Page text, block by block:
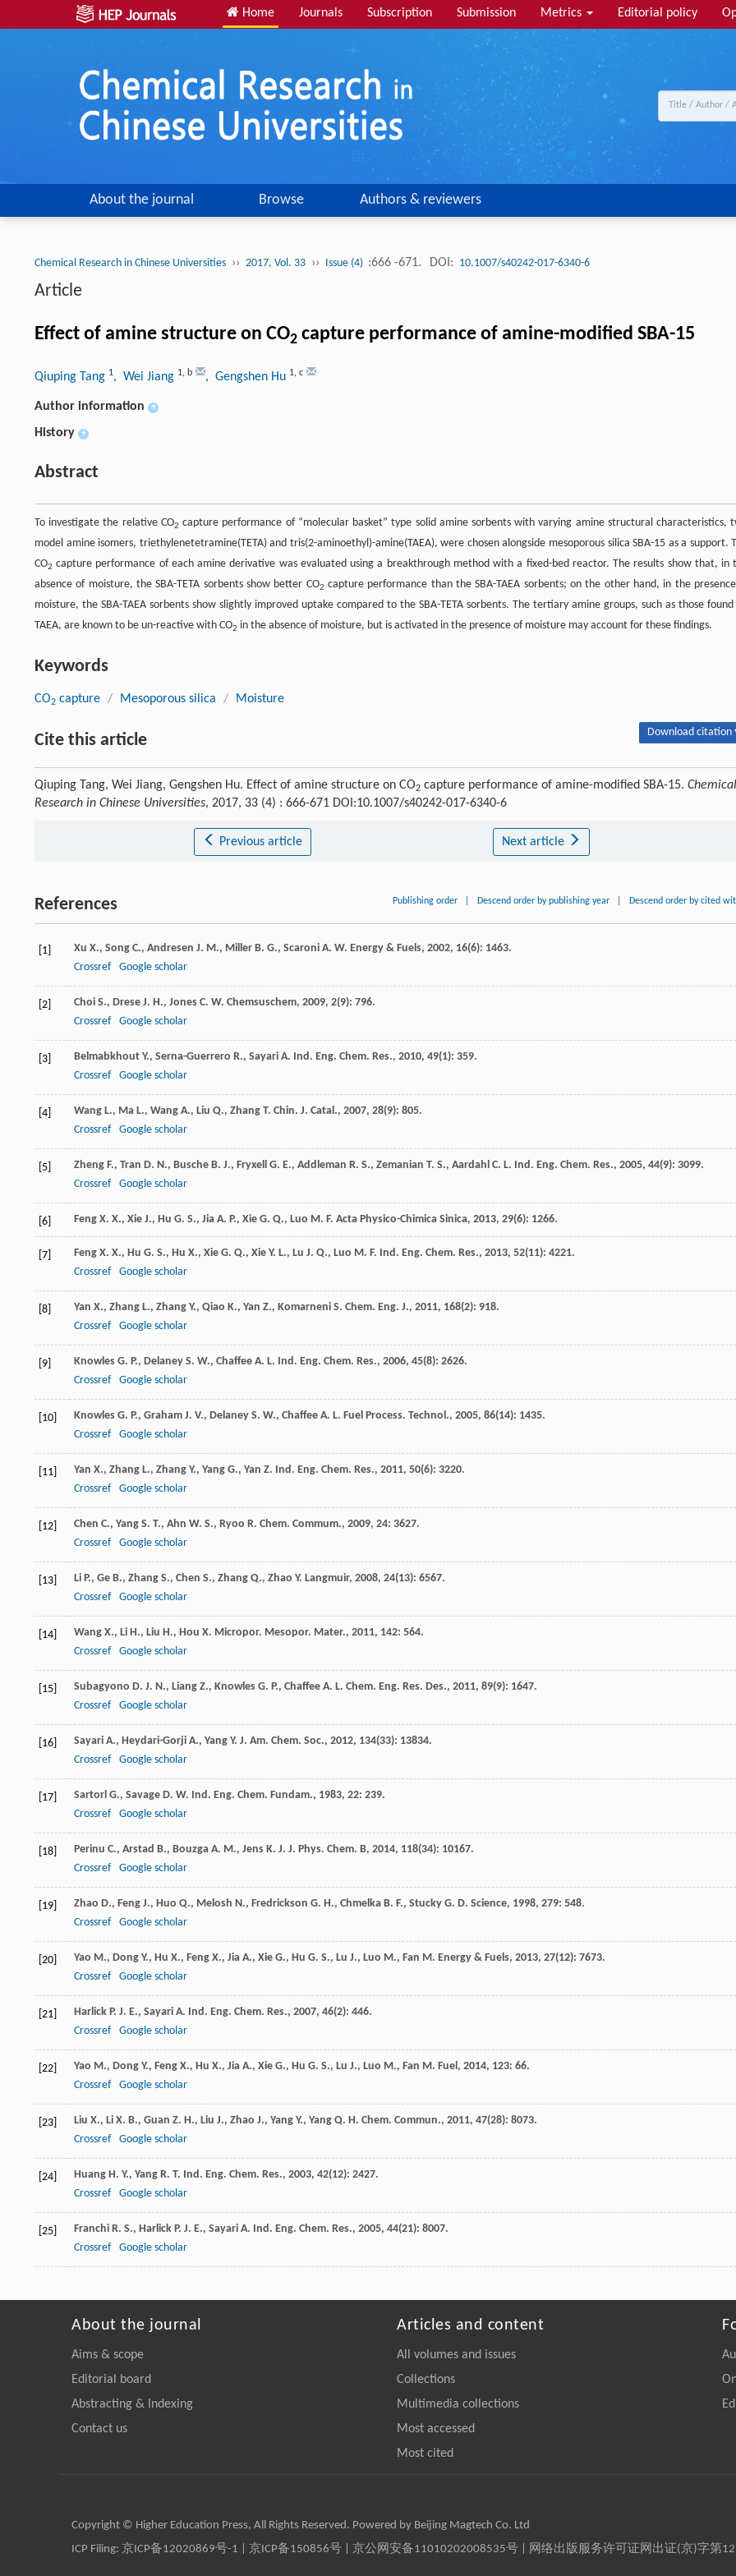
Home Journals Subscription Submission Metrics Editorial policy
About the journal Browse Authors & reviewers
Chemical Research in Chinese Universities ›› 2017, Vol. 33 ›› Issue (4) :666 -671. DOI: 10.1007/s40242-017-6340-6
Article
Effect of amine structure on CO2 capture performance of amine-modified SBA-15
Qiuping Tang 1, Wei Jiang 1, b , Gengshen Hu 1, c
Author information +
History +
Abstract
To investigate the relative CO2 capture performance of “molecular basket” type solid amine sorbents with varying amine structural characteristics,
model amine isomers, triethylenetetramine(TETA) and tris(2-aminoethyl)-amine(TAEA), were chosen alongside mesoporous silica SBA-15 as a support.
CO2 capture performance of each amine derivative was evaluated using a breakthrough method with a fixed-bed reactor. The results show that, in
absence of moisture, the SBA-TETA sorbents show better CO2 capture performance than the SBA-TAEA sorbents; on the other hand, in the
moisture, the SBA-TAEA sorbents show slightly improved uptake compared to the SBA-TETA sorbents. The tertiary amine groups, such as those found
TAEA, are known to be un-reactive with CO2 in the absence of moisture, but is activated in the presence of moisture may account for these findings.
Keywords
CO2 capture / Mesoporous silica / Moisture
Cite this article Download citation
Qiuping Tang, Wei Jiang, Gengshen Hu. Effect of amine structure on CO2 capture performance of amine-modified SBA-15. Chemical
Research in Chinese Universities, 2017, 33 (4) : 666-671 DOI:10.1007/s40242-017-6340-6
Previous article Next article
References Publishing order Descend order by publishing year Descend order by cited
[1] Xu X., Song C., Andresen J. M., Miller B. G., Scaroni A. W. Energy & Fuels, 2002, 16(6): 1463.
Crossref
Google scholar
[2] Choi S., Drese J. H., Jones C. W. Chemsuschem, 2009, 2(9): 796.
Crossref
Google scholar
[3] Belmabkhout Y., Serna-Guerrero R., Sayari A. Ind. Eng. Chem. Res., 2010, 49(1): 359.
Crossref
Google scholar
[4] Wang L., Ma L., Wang A., Liu Q., Zhang T. Chin. J. Catal., 2007, 28(9): 805.
Crossref
Google scholar
[5] Zheng F., Tran D. N., Busche B. J., Fryxell G. E., Addleman R. S., Zemanian T. S., Aardahl C. L. Ind. Eng. Chem. Res., 2005, 44(9): 3099.
Crossref
Google scholar
[6] Feng X. X., Xie J., Hu G. S., Jia A. P., Xie G. Q., Luo M. F. Acta Physico-Chimica Sinica, 2013, 29(6): 1266.
[7] Feng X. X., Hu G. S., Hu X., Xie G. Q., Xie Y. L., Lu J. Q., Luo M. F. Ind. Eng. Chem. Res., 2013, 52(11): 4221.
Crossref
Google scholar
[8] Yan X., Zhang L., Zhang Y., Qiao K., Yan Z., Komarneni S. Chem. Eng. J., 2011, 168(2): 918.
Crossref
Google scholar
[9] Knowles G. P., Delaney S. W., Chaffee A. L. Ind. Eng. Chem. Res., 2006, 45(8): 2626.
Crossref
Google scholar
[10] Knowles G. P., Graham J. V., Delaney S. W., Chaffee A. L. Fuel Process. Technol., 2005, 86(14): 1435.
Crossref
Google scholar
[11] Yan X., Zhang L., Zhang Y., Yang G., Yan Z. Ind. Eng. Chem. Res., 2011, 50(6): 3220.
Crossref
Google scholar
[12] Chen C., Yang S. T., Ahn W. S., Ryoo R. Chem. Commum., 2009, 24: 3627.
Crossref
Google scholar
[13] Li P., Ge B., Zhang S., Chen S., Zhang Q., Zhao Y. Langmuir, 2008, 24(13): 6567.
Crossref
Google scholar
[14] Wang X., Li H., Liu H., Hou X. Micropor. Mesopor. Mater., 2011, 142: 564.
Crossref
Google scholar
[15] Subagyono D. J. N., Liang Z., Knowles G. P., Chaffee A. L. Chem. Eng. Res. Des., 2011, 89(9): 1647.
Crossref
Google scholar
[16] Sayari A., Heydari-Gorji A., Yang Y. J. Am. Chem. Soc., 2012, 134(33): 13834.
Crossref
Google scholar
[17] Sartorl G., Savage D. W. Ind. Eng. Chem. Fundam., 1983, 22: 239.
Crossref
Google scholar
[18] Perinu C., Arstad B., Bouzga A. M., Jens K. J. J. Phys. Chem. B, 2014, 118(34): 10167.
Crossref
Google scholar
[19] Zhao D., Feng J., Huo Q., Melosh N., Fredrickson G. H., Chmelka B. F., Stucky G. D. Science, 1998, 279: 548.
Crossref
Google scholar
[20] Yao M., Dong Y., Hu X., Feng X., Jia A., Xie G., Hu G. S., Lu J., Luo M., Fan M. Energy & Fuels, 2013, 27(12): 7673.
Crossref
Google scholar
[21] Harlick P. J. E., Sayari A. Ind. Eng. Chem. Res., 2007, 46(2): 446.
Crossref
Google scholar
[22] Yao M., Dong Y., Feng X., Hu X., Jia A., Xie G., Hu G. S., Lu J., Luo M., Fan M. Fuel, 2014, 123: 66.
Crossref
Google scholar
[23] Liu X., Li X. B., Guan Z. H., Liu J., Zhao J., Yang Y., Yang Q. H. Chem. Commun., 2011, 47(28): 8073.
Crossref
Google scholar
[24] Huang H. Y., Yang R. T. Ind. Eng. Chem. Res., 2003, 42(12): 2427.
Crossref
Google scholar
[25] Franchi R. S., Harlick P. J. E., Sayari A. Ind. Eng. Chem. Res., 2005, 44(21): 8007.
Crossref
Google scholar
About the journal
Aims & scope
Editorial board
Abstracting & Indexing
Contact us
Articles and content
All volumes and issues
Collections
Multimedia collections
Most accessed
Most cited
Copyright © Higher Education Press, All Rights Reserved. Powered by Beijing Magtech Co. Ltd
ICP Filing: 京ICP备12020869号-1 京ICP备150856号 | 京公网安备11010202008535号 | 网络出版服务许可证网出证(京)字第